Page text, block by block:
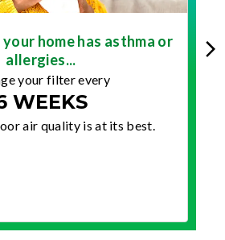
home has asthma or
allergies...
your filter every
WEEKS
air quality is at its best.